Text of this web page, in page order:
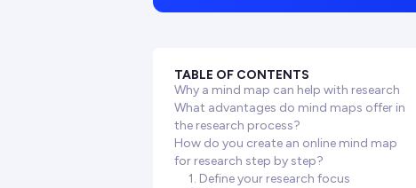
TABLE OF CONTENTS
Why a mind map can help with research
What advantages do mind maps offer in
the research process?
How do you create an online mind map
for research step by step?
1. Define your research focus